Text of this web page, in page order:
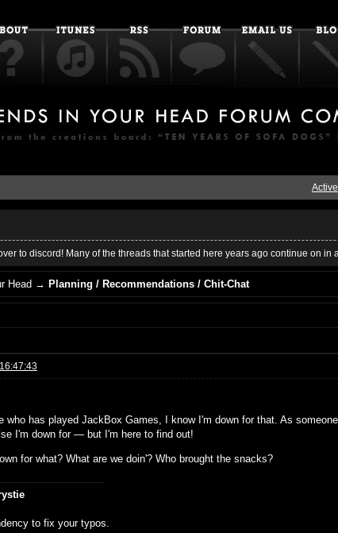
to discord! Many of the threads that started here years ago continue on in
Head →Planning / Recommendations / Chit-Chat
who has played JackBox Games, I know I'm down for that. As
I'm down for — but I'm here to find out!
for what? What are we doin'? Who brought the snacks?
to fix your typos.